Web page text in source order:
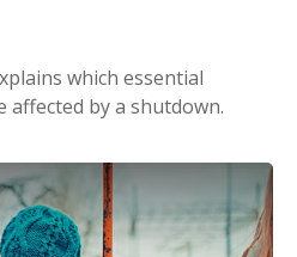
which essential
affected by a shutdown.